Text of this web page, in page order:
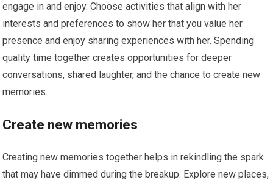
engage in and enjoy. Choose activities that align with her
interests and preferences to show her that you value her
presence and enjoy sharing experiences with her. Spending
quality time together creates opportunities for deeper
conversations, shared laughter, and the chance to create new
memories.
Create new memories
Creating new memories together helps in rekindling the spark
that may have dimmed during the breakup. Explore new places,